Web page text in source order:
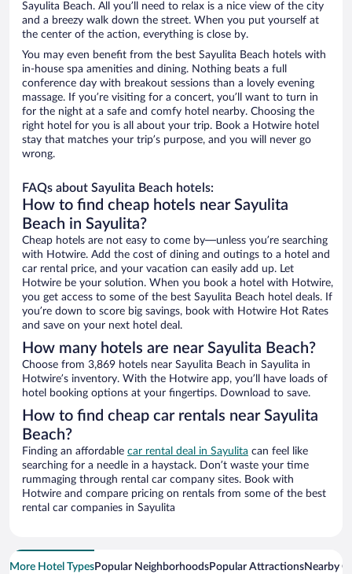
Sayulita Beach. All you’ll need to relax is a nice view of the city
and a breezy walk down the street. When you put yourself at
the center of the action, everything is close by.
You may even benefit from the best Sayulita Beach hotels with
in-house spa amenities and dining. Nothing beats a full
conference day with breakout sessions than a lovely evening
massage. If you’re visiting for a concert, you’ll want to turn in
for the night at a safe and comfy hotel nearby. Choosing the
right hotel for you is all about your trip. Book a Hotwire hotel
stay that matches your trip’s purpose, and you will never go
wrong.
FAQs about Sayulita Beach hotels:
How to find cheap hotels near Sayulita
Beach in Sayulita?
Cheap hotels are not easy to come by—unless you’re searching
with Hotwire. Add the cost of dining and outings to a hotel and
car rental price, and your vacation can easily add up. Let
Hotwire be your solution. When you book a hotel with Hotwire,
you get access to some of the best Sayulita Beach hotel deals. If
you’re down to score big savings, book with Hotwire Hot Rates
and save on your next hotel deal.
How many hotels are near Sayulita Beach?
Choose from 3,869 hotels near Sayulita Beach in Sayulita in
Hotwire’s inventory. With the Hotwire app, you’ll have loads of
hotel booking options at your fingertips. Download to save.
How to find cheap car rentals near Sayulita
Beach?
Finding an affordable car rental deal in Sayulita can feel like
searching for a needle in a haystack. Don’t waste your time
rummaging through rental car company sites. Book with
Hotwire and compare pricing on rentals from some of the best
rental car companies in Sayulita
More Hotel TypesPopular NeighborhoodsPopular AttractionsNearby